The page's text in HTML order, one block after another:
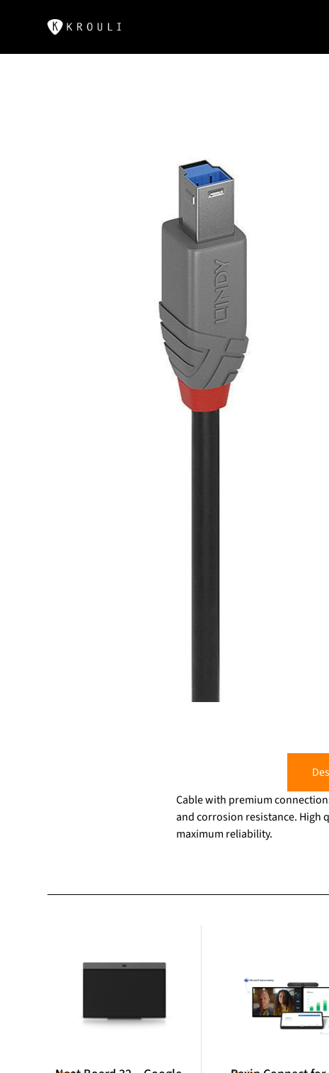
Cable with premium
and corrosion resistance. High
maximum reliability.